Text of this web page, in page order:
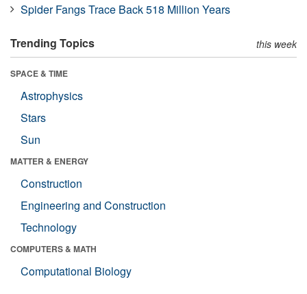
Spider Fangs Trace Back 518 Million Years
Trending Topics this week
SPACE & TIME
Astrophysics
Stars
Sun
MATTER & ENERGY
Construction
Engineering and Construction
Technology
COMPUTERS & MATH
Computational Biology